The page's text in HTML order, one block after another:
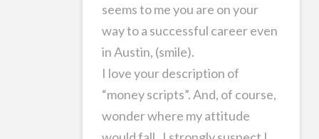
seems to me you are on your
way to a successful career even
in Austin, (smile).
I love your description of
“money scripts”. And, of course,
wonder where my attitude